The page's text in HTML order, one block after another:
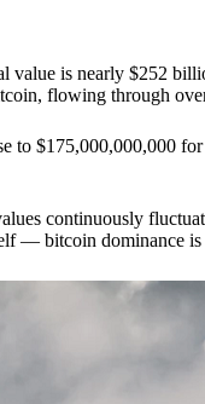
value is nearly $252
flowing through
to $175,000,000,000
continuously
— bitcoin dominance